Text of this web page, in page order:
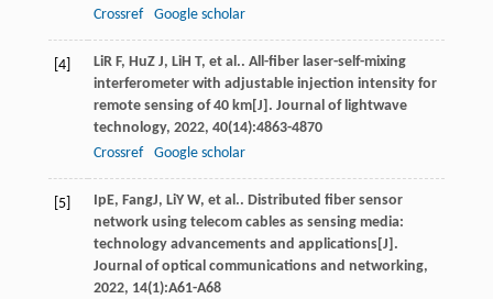
Crossref
Google scholar
[4] LiR F, HuZ J, LiH T, et al.. All-fiber laser-self-mixing
interferometer with adjustable injection intensity for
remote sensing of 40 km[J]. Journal of lightwave
technology, 2022, 40(14):4863-4870
Crossref
Google scholar
[5] IpE, FangJ, LiY W, et al.. Distributed fiber sensor
network using telecom cables as sensing media:
technology advancements and applications[J].
Journal of optical communications and networking,
2022, 14(1):A61-A68